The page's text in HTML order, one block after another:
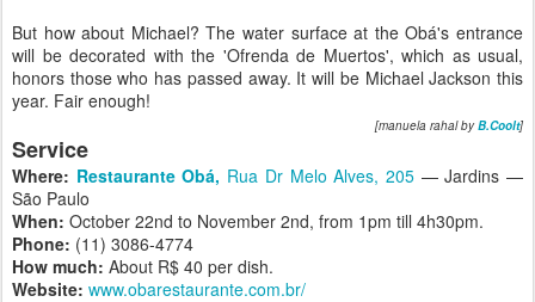
But how about Michael? The water surface at the Obá's entrance
will be decorated with the 'Ofrenda de Muertos', which as usual,
honors those who has passed away. It will be Michael Jackson this
year. Fair enough!
[manuela rahal byB.Coolt]
Service
Where: Restaurante Obá, Rua Dr Melo Alves, 205— Jardins —
São Paulo
When: October 22nd to November 2nd, from 1pm till 4h30pm.
Phone: (11) 3086-4774
How much: About R$ 40 per dish.
Website: www.obarestaurante.com.br/